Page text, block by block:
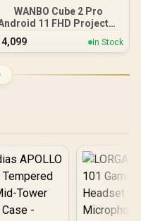
WANBO Cube 2 Pro
11 FHD Projector
White / 500 ANSI Lumens
Native 1080p Resolution
Keystone (0.1s) / 230°
Adjustable Stand / 40–
28dB Operation / HDMI +
USB
4,099 In Stock